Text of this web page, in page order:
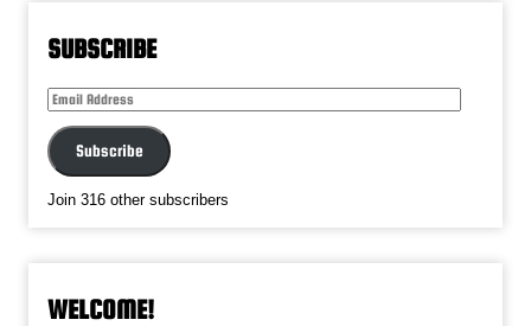
SUBSCRIBE
Email
Subscribe
Join 316 other subscribers
WELCOME!